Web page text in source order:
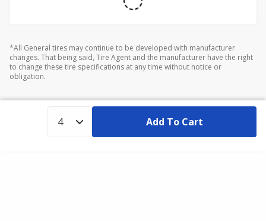
*All General tires may continue to be developed with manufacturer
changes. That being said, Tire Agent and the manufacturer have the right
to change these tire specifications at any time without notice or
obligation.
Add To Cart